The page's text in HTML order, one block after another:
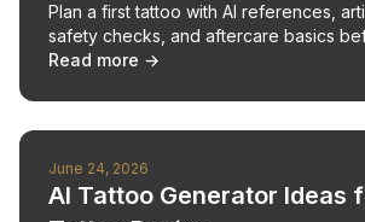
Plan a first tattoo with AI references,
safety checks, and aftercare basics
an appointment.
Read more →
June 24, 2026
AI Tattoo Generator Ideas